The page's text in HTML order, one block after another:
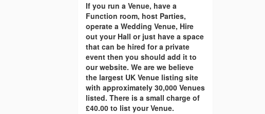
If you run a Venue, have a
Function room, host Parties,
operate a Wedding Venue, Hire
out your Hall or just have a space
that can be hired for a private
event then you should add it to
our website. We are we believe
the largest UK Venue listing site
with approximately 30,000 Venues
listed. There is a small charge of
£40.00 to list your Venue.